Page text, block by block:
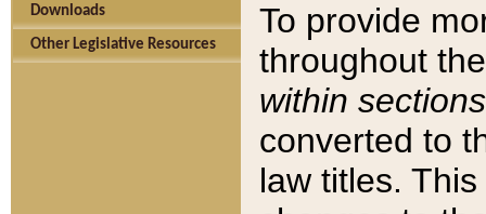
Downloads
Other Legislative Resources
To provide
throughout
within sections
converted to
law titles.